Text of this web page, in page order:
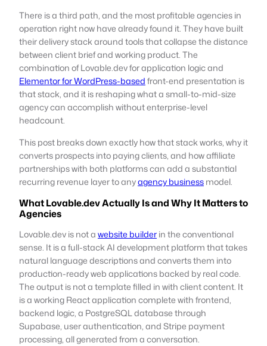
There is a third path, and the most profitable agencies in
operation right now have already found it. They have built
their delivery stack around tools that collapse the distance
between client brief and working product. The
combination of Lovable.dev for application logic and
Elementor for WordPress-basedfront-end presentation is
that stack, and it is reshaping what a small-to-mid-size
agency can accomplish without enterprise-level
headcount.
This post breaks down exactly how that stack works, why it
converts prospects into paying clients, and how affiliate
partnerships with both platforms can add a substantial
recurring revenue layer to anyagency businessmodel.
What Lovable.dev Actually Is and Why It Matters to
Agencies
Lovable.dev is not awebsite builderin the conventional
sense. It is a full-stack AI development platform that takes
natural language descriptions and converts them into
production-ready web applications backed by real code.
The output is not a template filled in with client content. It
is a working React application complete with frontend,
backend logic, a PostgreSQL database through
Supabase, user authentication, and Stripe payment
processing, all generated from a conversation.